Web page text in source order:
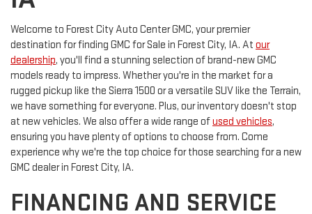
Welcome to Forest City Auto Center GMC, your premier
destination for finding GMC for Sale in Forest City, IA. At our
dealership, you'll find a stunning selection of brand-new GMC
models ready to impress. Whether you're in the market for a
rugged pickup like the Sierra 1500 or a versatile SUV like the Terrain,
we have something for everyone. Plus, our inventory doesn't stop
at new vehicles. We also offer a wide range ofused vehicles,
ensuring you have plenty of options to choose from. Come
experience why we're the top choice for those searching for a new
GMC dealer in Forest City, IA.
FINANCING AND SERVICE